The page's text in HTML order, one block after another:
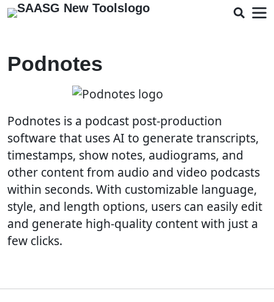
Podnotes
Podnotes is a podcast post-production
software that uses AI to generate transcripts,
timestamps, show notes, audiograms, and
other content from audio and video podcasts
within seconds. With customizable language,
style, and length options, users can easily edit
and generate high-quality content with just a
few clicks.